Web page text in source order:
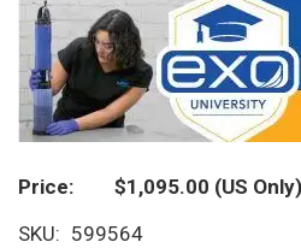
Price $1,095.00 (US Only)
SKU
599564